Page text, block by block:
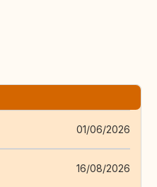
01/06/2026
16/08/2026